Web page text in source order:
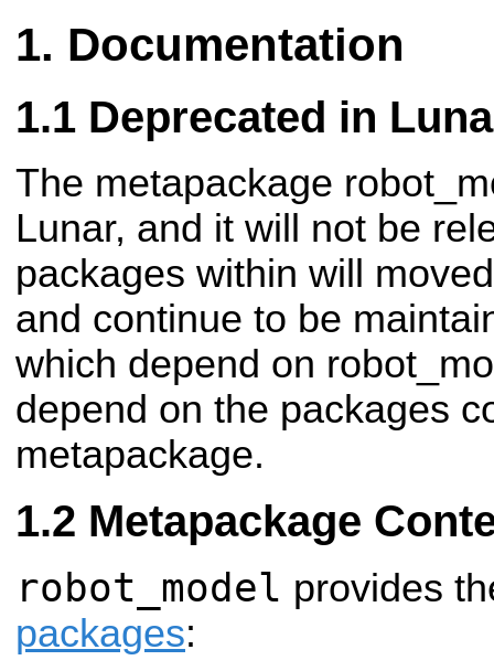
Documentation
Deprecated in
The metapackage
Lunar, and it will not be
packages within will
and continue to be
which depend on
depend on the packages
metapackage.
Metapackage
robot_model provides
packages: